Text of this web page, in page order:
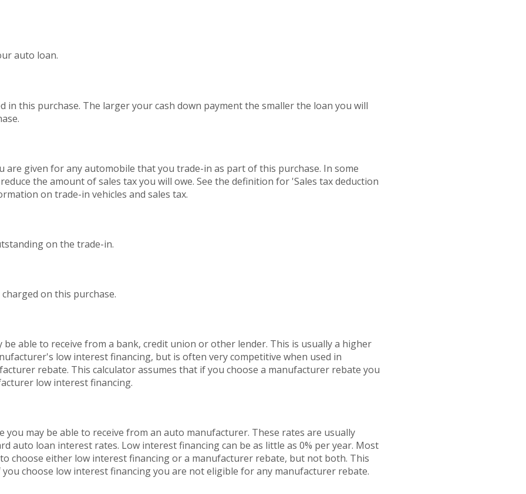
auto loan.
in this purchase. The larger your cash down payment the smaller the loan you will
are given for any automobile that you trade-in as part of this purchase. In some
the amount of sales tax you will owe. See the definition for 'Sales tax deduction
on trade-in vehicles and sales tax.
on the trade-in.
on this purchase.
able to receive from a bank, credit union or other lender. This is usually a higher
low interest financing, but is often very competitive when used in
rebate. This calculator assumes that if you choose a manufacturer rebate you
low interest financing.
you may be able to receive from an auto manufacturer. These rates are usually
auto loan interest rates. Low interest financing can be as little as 0% per year. Most
choose either low interest financing or a manufacturer rebate, but not both. This
choose low interest financing you are not eligible for any manufacturer rebate.